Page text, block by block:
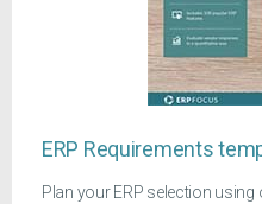
ERP Requirements
Plan your ERP selection